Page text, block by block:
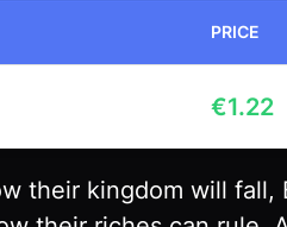
PRICE
€1.22
their kingdom will fall,